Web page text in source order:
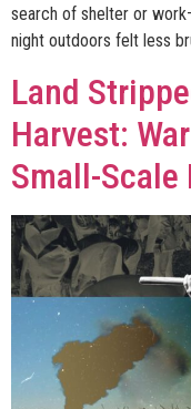
search of shelter or
night outdoors felt less
Land
Harvest:
Small-Scale